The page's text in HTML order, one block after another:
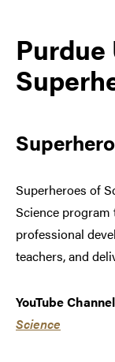
Superheroes of
Science
professional
teachers, and
YouTube
Science